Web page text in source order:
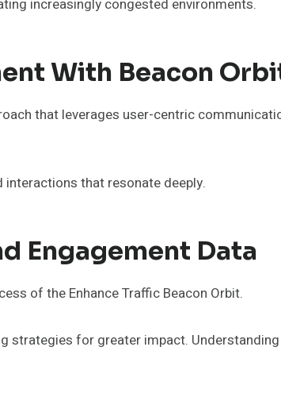
increasingly congested environments.
With Beacon
that leverages user-centric
that resonate deeply.
Engagement Data
of the Enhance Traffic Beacon Orbit.
strategies for greater impact.